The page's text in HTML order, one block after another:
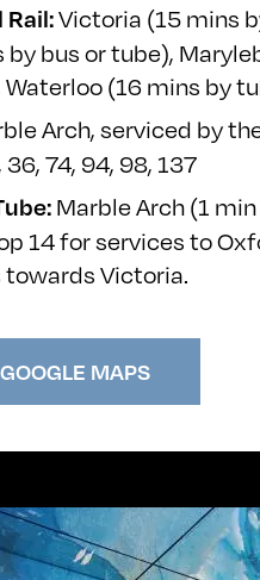
Rail:Victoria (15 mins
by bus or tube),
(16 mins by
Arch, serviced by
36, 74, 94, 98, 137
Marble Arch (1
14 for services to
Victoria.
MAPS